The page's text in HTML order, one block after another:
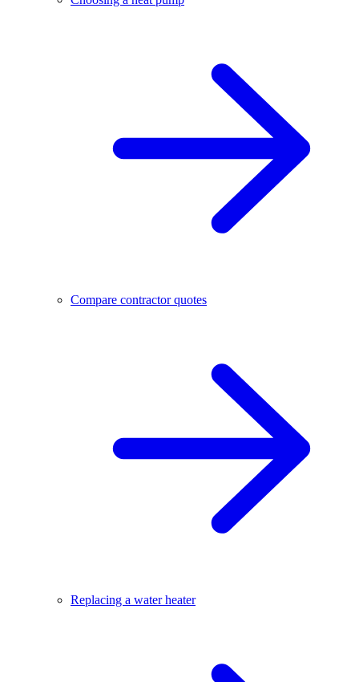
Compare contractor quotes
Replacing a water heater